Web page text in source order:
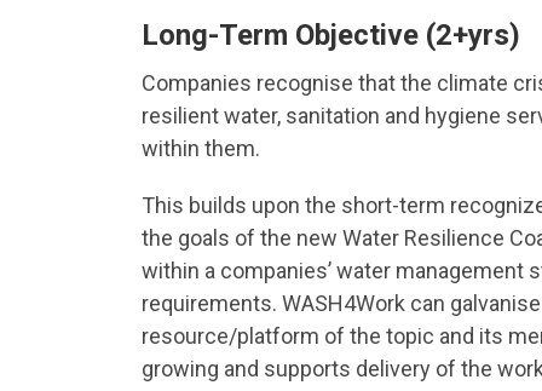
Long-Term Objective (2+yrs)
Companies recognise that the climate
resilient water, sanitation and hygiene
within them.
This builds upon the short-term
the goals of the new Water Resilience
within a companies’ water management
requirements. WASH4Work can
resource/platform of the topic and its
growing and supports delivery of the